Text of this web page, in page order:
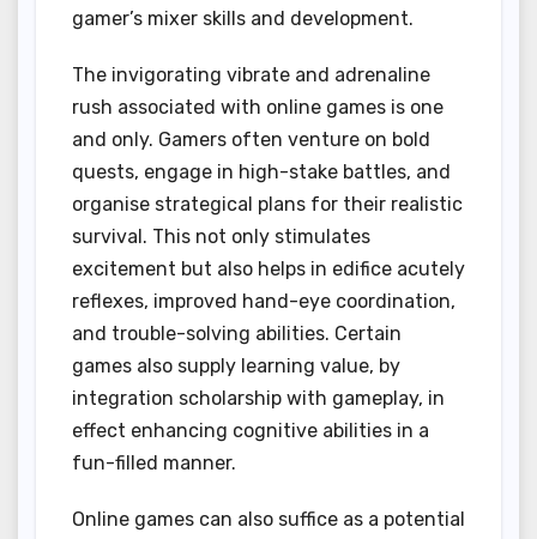
gamer’s mixer skills and development.
The invigorating vibrate and adrenaline
rush associated with online games is one
and only. Gamers often venture on bold
quests, engage in high-stake battles, and
organise strategical plans for their realistic
survival. This not only stimulates
excitement but also helps in edifice acutely
reflexes, improved hand-eye coordination,
and trouble-solving abilities. Certain
games also supply learning value, by
integration scholarship with gameplay, in
effect enhancing cognitive abilities in a
fun-filled manner.
Online games can also suffice as a potential